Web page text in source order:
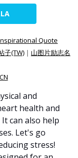
Quote
子(TW) | 山图片励志名
CN
and
health and
can also help
Let's go
stress!